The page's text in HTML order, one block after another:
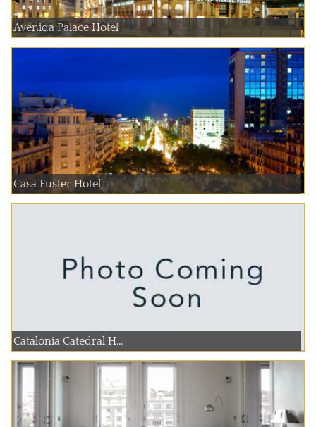
Avenida Palace Hotel
Casa Fuster Hotel
Catalonia Catedral H...